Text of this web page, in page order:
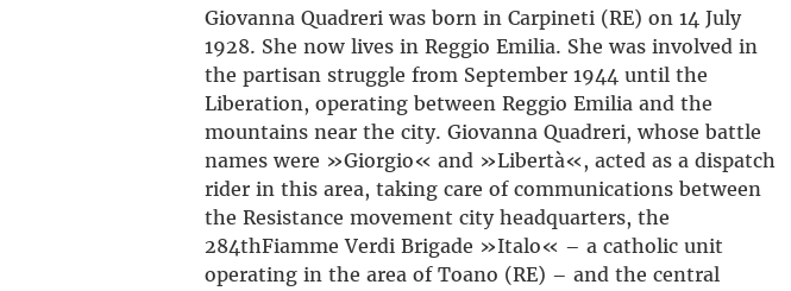
Giovanna Quadreri was born in Carpineti (RE) on 14 July
1928. She now lives in Reggio Emilia. She was involved in
the partisan struggle from September 1944 until the
Liberation, operating between Reggio Emilia and the
mountains near the city. Giovanna Quadreri, whose battle
names were »Giorgio« and »Libertà«, acted as a dispatch
rider in this area, taking care of communications between
the Resistance movement city headquarters, the
284thFiamme Verdi Brigade »Italo« – a catholic unit
operating in the area of Toano (RE) – and the central